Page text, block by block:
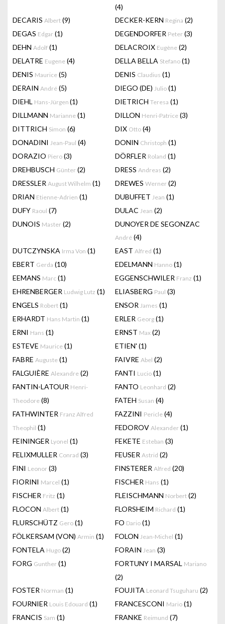
(4)
DECARIS Albert (9) DECKER-KERN Regina (2)
DEGAS Edgar (1) DEGENDORFER Peter (3)
DEHN Adolf (1) DELACROIX Eugène (2)
DELATRE Eugene (4) DELLA BELLA Stefano (1)
DENIS Maurice (5) DENIS Claudius (1)
DERAIN André (5) DIEGO (DE) Julio (1)
DIEHL Hans-Jürgen (1) DIETRICH Teresa (1)
DILLMANN Marianne (1) DILLON Henri-Patrice (3)
DITTRICH Simon (6) DIX Otto (4)
DONADINI Jean-Paul (4) DONIN Christoph (1)
DORAZIO Piero (3) DÖRFLER Roland (1)
DREHBUSCH Günter (2) DRESS Andreas (2)
DRESSLER August Wilhelm (1) DREWES Werner (2)
DRIAN Etienne-Adrien (1) DUBUFFET Jean (1)
DUFY Raoul (7) DULAC Jean (2)
DUNOIS Master (2) DUNOYER DE SEGONZAC
André (4)
DUTCZYNSKA Irma Von (1) EAST Alfred (1)
EBERT Gerda (10) EDELMANN Hanno (1)
EEMANS Marc (1) EGGENSCHWILER Franz (1)
EHRENBERGER Ludwig Lutz (1) ELIASBERG Paul (3)
ENGELS Robert (1) ENSOR James (1)
ERHARDT Hans Martin (1) ERLER Georg (1)
ERNI Hans (1) ERNST Max (2)
ESTEVE Maurice (1) ETIEN' (1)
FABRE Auguste (1) FAIVRE Abel (2)
FALGUIÈRE Alexandre (2) FANTI Lucio (1)
FANTIN-LATOUR Henri-
Theodore (8)
FANTO Leonhard (2)
FATEH Susan (4)
FATHWINTER Franz Alfred
Theophil (1)
FAZZINI Pericle (4)
FEDOROV Alexander (1)
FEININGER Lyonel (1) FEKETE Esteban (3)
FELIXMULLER Conrad (3) FEUSER Astrid (2)
FINI Leonor (3) FINSTERER Alfred (20)
FIORINI Marcel (1) FISCHER Hans (1)
FISCHER Fritz (1) FLEISCHMANN Norbert (2)
FLOCON Albert (1) FLORSHEIM Richard (1)
FLURSCHÜTZ Gero (1) FO Dario (1)
FÖLKERSAM (VON) Armin (1) FOLON Jean-Michel (1)
FONTELA Hugo (2) FORAIN Jean (3)
FORG Gunther (1) FORTUNY I MARSAL Mariano
(2)
FOSTER Norman (1) FOUJITA Leonard Tsuguharu (2)
FOURNIER Louis Edouard (1) FRANCESCONI Mario (1)
FRANCIS Sam (1) FRANKE Reimund (7)